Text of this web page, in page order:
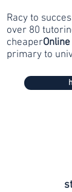
Racy to
over 80
cheaper
primary to